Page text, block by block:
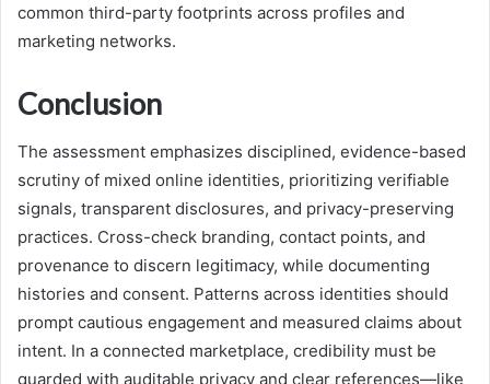
common third-party footprints across profiles and
marketing networks.
Conclusion
The assessment emphasizes disciplined, evidence-based
scrutiny of mixed online identities, prioritizing verifiable
signals, transparent disclosures, and privacy-preserving
practices. Cross-check branding, contact points, and
provenance to discern legitimacy, while documenting
histories and consent. Patterns across identities should
prompt cautious engagement and measured claims about
intent. In a connected marketplace, credibility must be
guarded with auditable privacy and clear references—like